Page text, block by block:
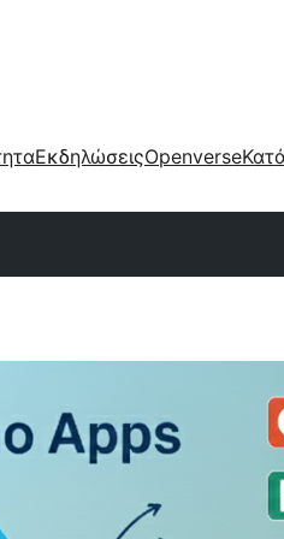
ΕκδηλώσειςOpenverse